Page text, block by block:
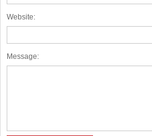
Website:
Message: